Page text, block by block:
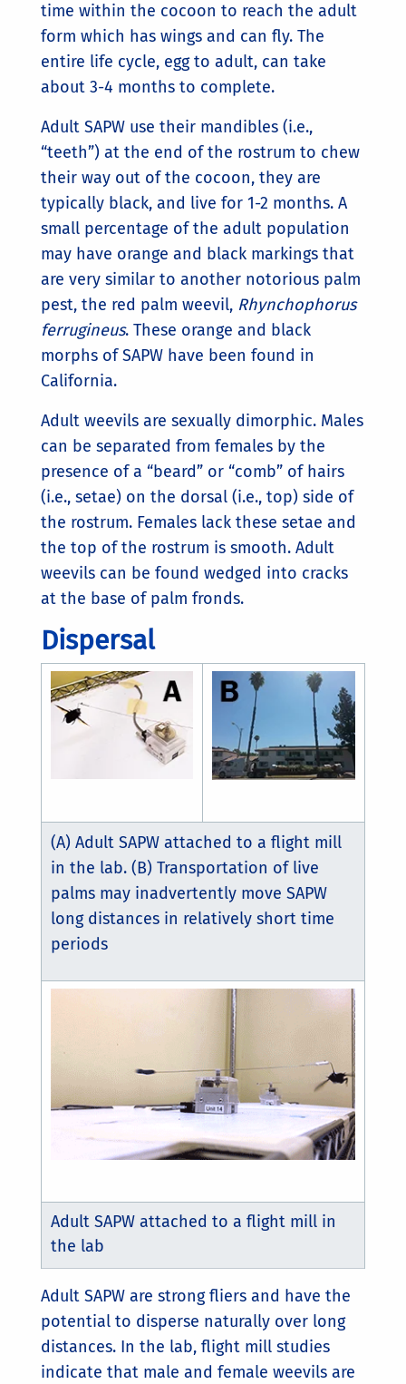
time within the cocoon to reach the adult
form which has wings and can fly. The
entire life cycle, egg to adult, can take
about 3-4 months to complete.
Adult SAPW use their mandibles (i.e.,
“teeth”) at the end of the rostrum to chew
their way out of the cocoon, they are
typically black, and live for 1-2 months. A
small percentage of the adult population
may have orange and black markings that
are very similar to another notorious palm
pest, the red palm weevil, Rhynchophorus
ferrugineus. These orange and black
morphs of SAPW have been found in
California.
Adult weevils are sexually dimorphic. Males
can be separated from females by the
presence of a “beard” or “comb” of hairs
(i.e., setae) on the dorsal (i.e., top) side of
the rostrum. Females lack these setae and
the top of the rostrum is smooth. Adult
weevils can be found wedged into cracks
at the base of palm fronds.
Dispersal
(A) Adult SAPW attached to a flight mill
in the lab. (B) Transportation of live
palms may inadvertently move SAPW
long distances in relatively short time
periods
Adult SAPW attached to a flight mill in
the lab
Adult SAPW are strong fliers and have the
potential to disperse naturally over long
distances. In the lab, flight mill studies
indicate that male and female weevils are